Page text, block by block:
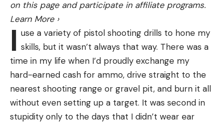
Best for Shooting by Yourself:Trius One Step
Best for Shooting by Yourself
Why It Made the Cut:The combination of a
manually cocked trap and foot pedal release is
unique in the market, and it works.
Key Features
Power:Spring
Weight:21 pounds
unable to care for itself, it was not a good
candidate for quarantine.
“It’s important to understand that national parks
are very different than animal sanctuaries or zoos,”
NPS officials explained. “We made the choice we
did because national parks preserve natural
processes.”
Read Next:Watch: Drunk Dudes Harass Moose, Get
Stomped
on this page and participate in affiliate programs.
Learn More ›
I use a variety of pistol shooting drills to hone my
skills, but it wasn’t always that way. There was a
time in my life when I’d proudly exchange my
hard-earned cash for ammo, drive straight to the
nearest shooting range or gravel pit, and burn it all
without even setting up a target. It was second in
stupidity only to the days that I didn’t wear ear